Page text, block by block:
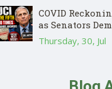
COVID
as Senators
Thursday, 30, Jul